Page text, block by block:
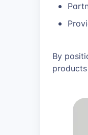
By